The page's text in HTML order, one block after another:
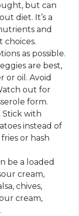
but can
diet. It’s a
and
choices.
as possible.
are best,
oil. Avoid
out for
form.
Stick with
instead of
or hash
be a loaded
cream,
chives,
cream,